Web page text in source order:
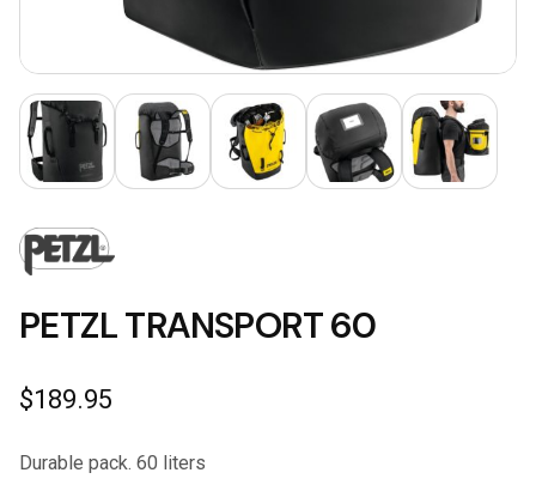
PETZL TRANSPORT 60
$189.95
Durable pack. 60 liters